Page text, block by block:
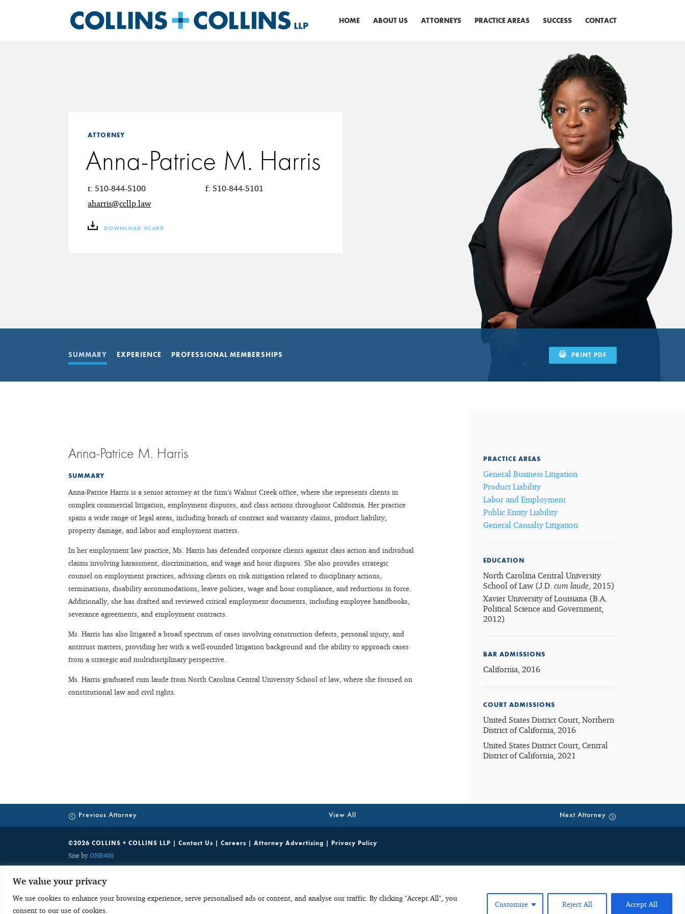
We value your privacy
We use cookies to enhance your browsing experience, serve personalised ads or content, and analyse our traffic. By clicking "Accept All", you
consent to our use of cookies.
Customise Reject All Accept All
HOME ABOUT US ATTORNEYS PRACTICE AREAS SUCCESS CONTACT
ATTORNEY
Anna-Patrice M. Harris
t: 510-844-5100
aharris@ccllp.law
f: 510-844-5101
DOWNLOAD VCARD
SUMMARY EXPERIENCE PROFESSIONAL MEMBERSHIPS PRINT PDF
Anna-Patrice M. Harris
SUMMARY
Anna-Patrice Harris is a senior attorney at the firm’s Walnut Creek office, where she represents clients in
complex commercial litigation, employment disputes, and class actions throughout California. Her practice
spans a wide range of legal areas, including breach of contract and warranty claims, product liability,
property damage, and labor and employment matters.
In her employment law practice, Ms. Harris has defended corporate clients against class action and individual
claims involving harassment, discrimination, and wage and hour disputes. She also provides strategic
counsel on employment practices, advising clients on risk mitigation related to disciplinary actions,
terminations, disability accommodations, leave policies, wage and hour compliance, and reductions in force.
Additionally, she has drafted and reviewed critical employment documents, including employee handbooks,
severance agreements, and employment contracts.
Ms. Harris has also litigated a broad spectrum of cases involving construction defects, personal injury, and
antitrust matters, providing her with a well-rounded litigation background and the ability to approach cases
from a strategic and multidisciplinary perspective.
Ms. Harris graduated cum laude from North Carolina Central University School of law, where she focused on
constitutional law and civil rights.
PRACTICE AREAS
General Business Litigation
Product Liability
Labor and Employment
Public Entity Liability
General Casualty Litigation
EDUCATION
North Carolina Central University
School of Law (J.D.cum laude, 2015)
Xavier University of Louisiana (B.A.
Political Science and Government,
2012)
BAR ADMISSIONS
California, 2016
COURT ADMISSIONS
United States District Court, Northern
District of California, 2016
United States District Court, Central
District of California, 2021
Previous Attorney View All Next Attorney
©2026 COLLINS + COLLINS LLP |Contact Us |Careers |Attorney Advertising |Privacy Policy
Site byONE400
party communications which are discoverable by potentially adverse parties. Any unsolicited email with potentially sensitive, case specific or confidential information neither creates an attorney-client relationship nor is received
with any obligation to keep the information confidential. As a result, such unsolicited emails do not create a basis to disqualify C+C from considering or accepting any future representation. Any individual or entity should not
send potentially sensitive, case specific or confidential information in any initial, unsolicited email to ensure that they protect their interests accordingly.